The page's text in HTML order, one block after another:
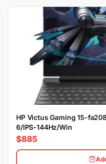
HP Victus Gaming 15-
6/IPS-144Hz/Win
$885